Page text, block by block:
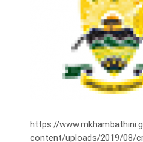
https://
content/uploads/2019/08/